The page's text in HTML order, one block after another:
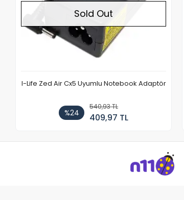
Sold Out
I-Life Zed Air Cx5 Uyumlu Notebook Adaptör
%24
540,93 TL
409,97 TL